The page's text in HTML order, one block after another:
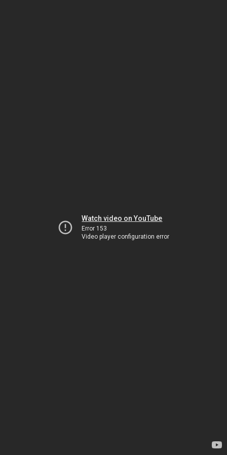
Watch video on YouTube
Error 153
Video player configuration error